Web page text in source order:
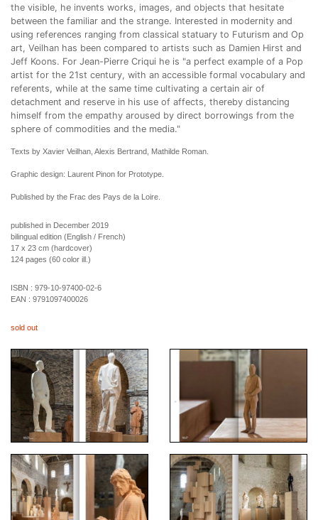
the visible, he invents works, images, and objects that hesitate
between the familiar and the strange. Interested in modernity and
using references ranging from classical statuary to Futurism and Op
art, Veilhan has been compared to artists such as Damien Hirst and
Jeff Koons. For Jean-Pierre Criqui he is "a perfect example of a Pop
artist for the 21st century, with an accessible formal vocabulary and
referents, while at the same time cultivating a certain air of
detachment and reserve in his use of affects, thereby distancing
himself from the empathy aroused by direct borrowings from the
sphere of commodities and the media."
Texts by Xavier Veilhan, Alexis Bertrand, Mathilde Roman.
Graphic design: Laurent Pinon for Prototype.
Published by the Frac des Pays de la Loire.
published in December 2019
bilingual edition (English / French)
17 x 23 cm (hardcover)
124 pages (60 color ill.)
ISBN : 979-10-97400-02-6
EAN : 9791097400026
sold out